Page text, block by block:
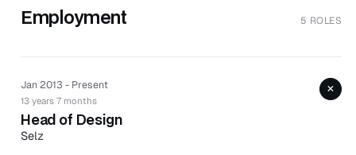
Employment 5 ROLES
Jan 2013 - Present
13 years 7 months
Head of Design
Selz
+